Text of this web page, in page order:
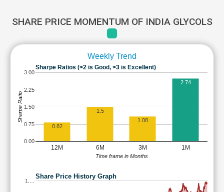
SHARE PRICE MOMENTUM OF INDIA GLYCOLS
Weekly Trend
Sharpe Ratios (>2 is Good, >3 is Excellent)
12M 6M 3M 1M
0.00
0.75
1.50
2.25
3.00
0.82
1.5
1.08
2.74
Time frame in Months
Sharpe Ratio
Share Price History Graph
1,…